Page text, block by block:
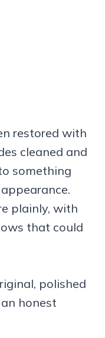
restored with
cleaned and
something
plainly, with
that could
polished
honest